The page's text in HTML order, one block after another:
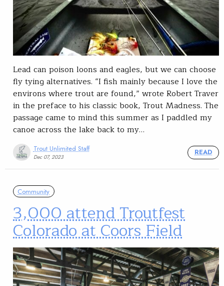
Lead can poison loons and eagles, but we can choose
fly tying alternatives. “I fish mainly because I love the
environs where trout are found,” wrote Robert Traver
in the preface to his classic book, Trout Madness. The
passage came to mind this summer as I paddled my
canoe across the lake back to my…
Trout Unlimited Staff
Dec 07, 2023
READ
Community
3,000 attend Troutfest
Colorado at Coors Field